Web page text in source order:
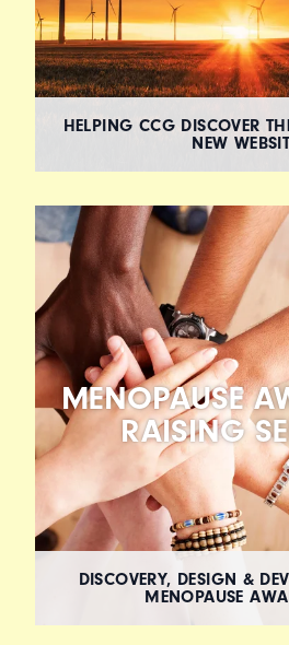
HELPING CCG DISCOVER
NEW
MENOPAUSE
RAISING
DISCOVERY, DESIGN &
MENOPAUSE